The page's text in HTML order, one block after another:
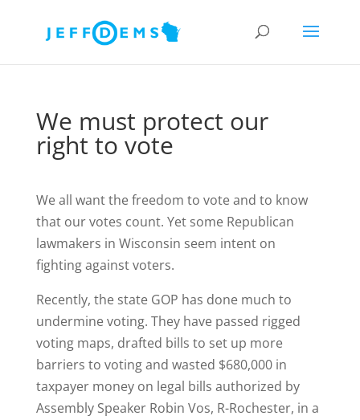
We must protect our
right to vote
We all want the freedom to vote and to know
that our votes count. Yet some Republican
lawmakers in Wisconsin seem intent on
fighting against voters.
Recently, the state GOP has done much to
undermine voting. They have passed rigged
voting maps, drafted bills to set up more
barriers to voting and wasted $680,000 in
taxpayer money on legal bills authorized by
Assembly Speaker Robin Vos, R-Rochester, in a